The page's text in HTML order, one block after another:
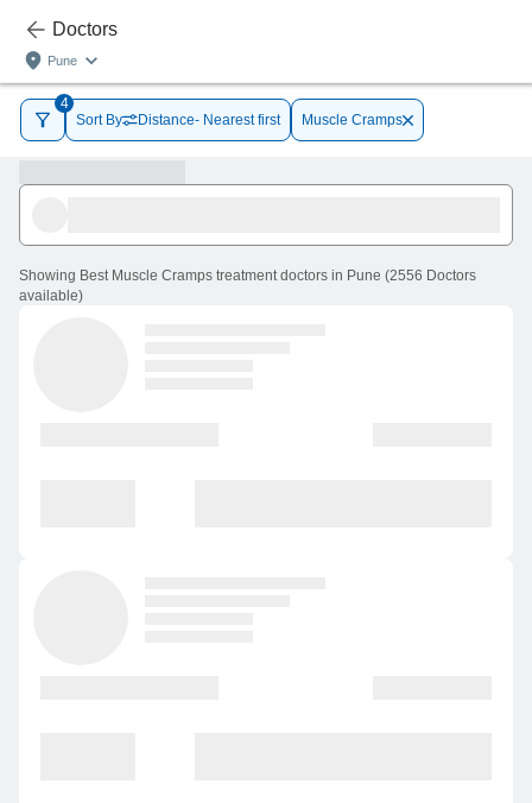
Doctors
Pune
4
Sort By
Distance- Nearest first Muscle Cramps
Showing Best Muscle Cramps treatment doctors in Pune (2556 Doctors
available)